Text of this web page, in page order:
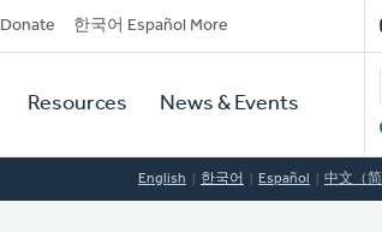
Donate 한국어 Español More
Resources News & Events
English 한국어 Español 中文（